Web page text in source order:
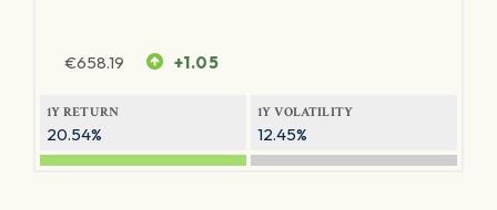
€658.19 +1.05
1Y RETURN
20.54%
1Y VOLATILITY
12.45%